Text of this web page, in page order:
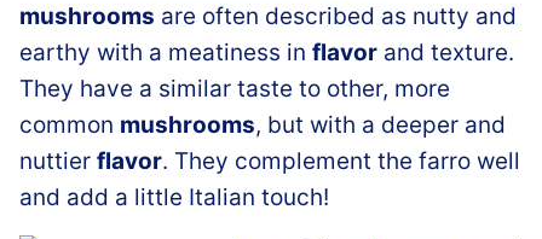
mushrooms are often described as nutty and
earthy with a meatiness in flavor and texture.
They have a similar taste to other, more
common mushrooms, but with a deeper and
nuttier flavor. They complement the farro well
and add a little Italian touch!